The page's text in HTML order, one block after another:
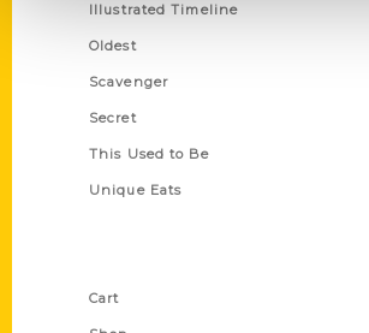
Illustrated Timeline
Oldest
Scavenger
Secret
This Used to Be
Unique Eats
Cart